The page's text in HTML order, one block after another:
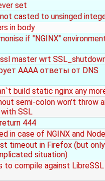
set
casted to unsinged
in body
if "NGINX"
master wrt
AAAA ответы от DNS
build static nginx any
semi-colon won't throw
SSL
444
in case of NGINX and
timeout in Firefox (but
situation)
to compile against LibreSSL